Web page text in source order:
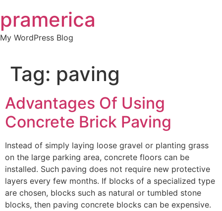
to
content
pramerica
My WordPress Blog
Tag: paving
Advantages Of Using
Concrete Brick Paving
Instead of simply laying loose gravel or planting grass
on the large parking area, concrete floors can be
installed. Such paving does not require new protective
layers every few months. If blocks of a specialized type
are chosen, blocks such as natural or tumbled stone
blocks, then paving concrete blocks can be expensive.